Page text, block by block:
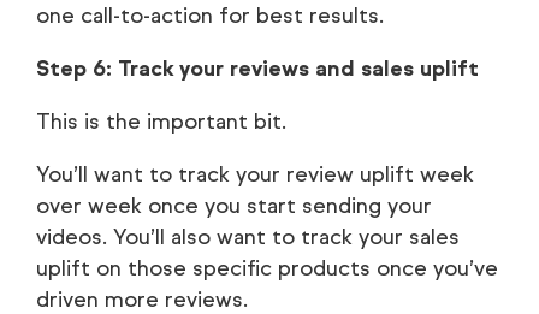
one call-to-action for best results.
Step 6: Track your reviews and sales uplift
This is the important bit.
You’ll want to track your review uplift week
over week once you start sending your
videos. You’ll also want to track your sales
uplift on those specific products once you’ve
driven more reviews.